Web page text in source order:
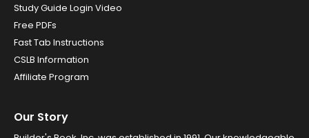
Study Guide Login Video
Free PDFs
Fast Tab Instructions
CSLB Information
Affiliate Program
Our Story